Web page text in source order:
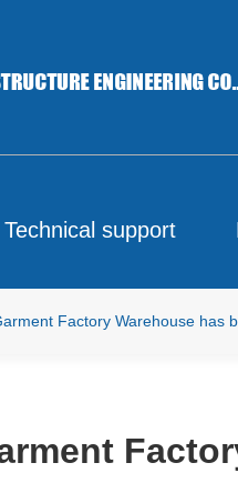
Technical support
Factory Warehouse has